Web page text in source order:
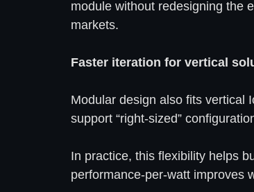
module without redesigning the
markets.
Faster iteration for vertical
Modular design also fits vertical
support “right-sized”
In practice, this flexibility helps
performance-per-watt improves